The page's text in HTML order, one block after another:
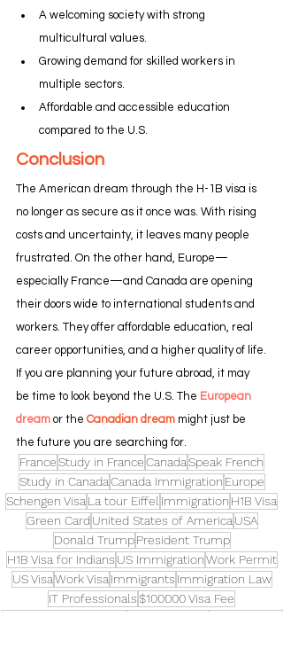
A welcoming society with strong
multicultural values.
Growing demand for skilled workers in
multiple sectors.
Affordable and accessible education
compared to the U.S.
Conclusion
The American dream through the H-1B visa is
no longer as secure as it once was. With rising
costs and uncertainty, it leaves many people
frustrated. On the other hand, Europe—
especially France—and Canada are opening
their doors wide to international students and
workers. They offer affordable education, real
career opportunities, and a higher quality of life.
If you are planning your future abroad, it may
be time to look beyond the U.S. The European
dream or the Canadian dream might just be
the future you are searching for.
FranceStudy in FranceCanadaSpeak French
Study in CanadaCanada Immigration Europe
Schengen Visa La tour Eiffel Immigration H1B Visa
Green Card United States of America USA
Donald Trump President Trump
H1B Visa for Indians US ImmigrationWork Permit
US VisaWork Visa Immigrants Immigration Law
IT Professionals $100000 Visa Fee